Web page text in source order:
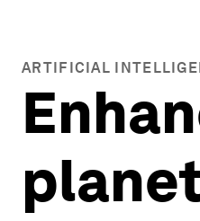
ARTIFICIAL